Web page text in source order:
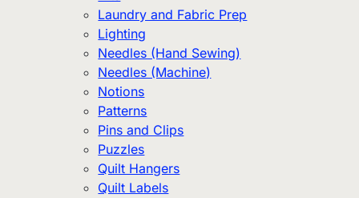
Laundry and Fabric Prep
Lighting
Needles (Hand Sewing)
Needles (Machine)
Notions
Patterns
Pins and Clips
Puzzles
Quilt Hangers
Quilt Labels